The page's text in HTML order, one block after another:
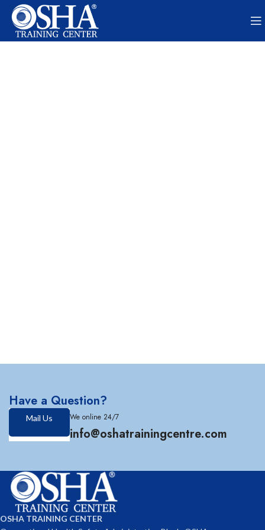
Have a Question?
Mail Us We online 24/7
info@oshatrainingcentre.com
OSHA TRAINING CENTER